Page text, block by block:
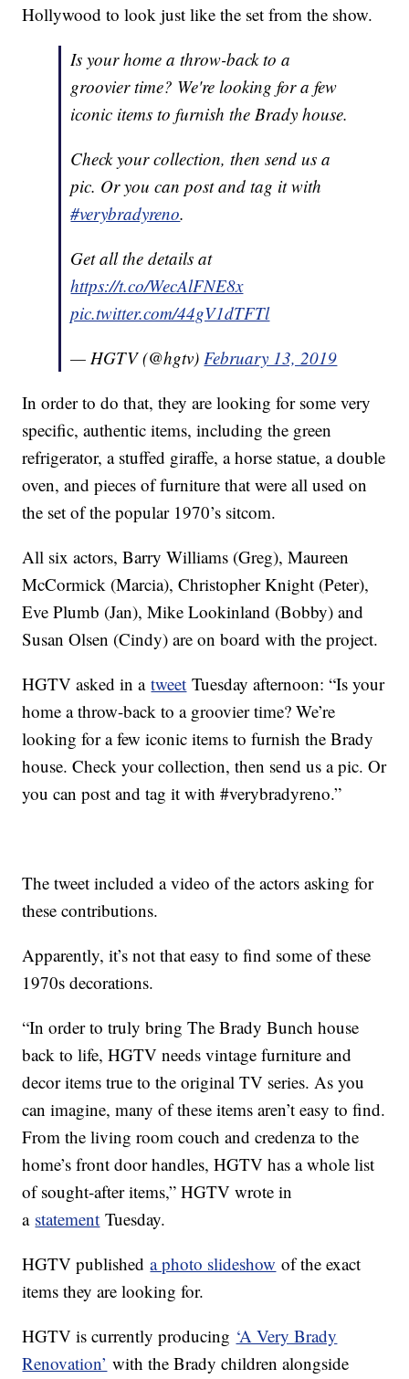
Hollywood to look just like the set from the show.
Is your home a throw-back to a
groovier time? We're looking for a few
iconic items to furnish the Brady house.
Check your collection, then send us a
pic. Or you can post and tag it with
#verybradyreno.
Get all the details at
https://t.co/WecAlFNE8x
pic.twitter.com/44gV1dTFTl
— HGTV (@hgtv)February 13, 2019
In order to do that, they are looking for some very
specific, authentic items, including the green
refrigerator, a stuffed giraffe, a horse statue, a double
oven, and pieces of furniture that were all used on
the set of the popular 1970’s sitcom.
All six actors, Barry Williams (Greg), Maureen
McCormick (Marcia), Christopher Knight (Peter),
Eve Plumb (Jan), Mike Lookinland (Bobby) and
Susan Olsen (Cindy) are on board with the project.
HGTV asked in atweet Tuesday afternoon: “Is your
home a throw-back to a groovier time? We’re
looking for a few iconic items to furnish the Brady
house. Check your collection, then send us a pic. Or
you can post and tag it with #verybradyreno.”
The tweet included a video of the actors asking for
these contributions.
Apparently, it’s not that easy to find some of these
1970s decorations.
“In order to truly bring The Brady Bunch house
back to life, HGTV needs vintage furniture and
decor items true to the original TV series. As you
can imagine, many of these items aren’t easy to find.
From the living room couch and credenza to the
home’s front door handles, HGTV has a whole list
of sought-after items,” HGTV wrote in
a statement Tuesday.
HGTV publisheda photo slideshow of the exact
items they are looking for.
HGTV is currently producing ‘A Very Brady
Renovation’ with the Brady children alongside